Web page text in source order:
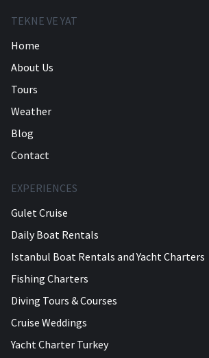
TEKNE VE YAT
Home
About Us
Tours
Weather
Blog
Contact
EXPERIENCES
Gulet Cruise
Daily Boat Rentals
Istanbul Boat Rentals and Yacht Charters
Fishing Charters
Diving Tours & Courses
Cruise Weddings
Yacht Charter Turkey